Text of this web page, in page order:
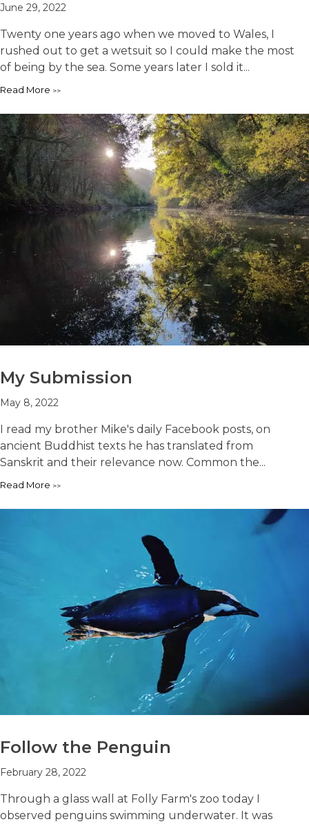
June 29, 2022
Twenty one years ago when we moved to Wales, I
rushed out to get a wetsuit so I could make the most
of being by the sea. Some years later I sold it...
Read More
My Submission
May 8, 2022
I read my brother Mike's daily Facebook posts, on
ancient Buddhist texts he has translated from
Sanskrit and their relevance now. Common the...
Read More
Follow the Penguin
February 28, 2022
Through a glass wall at Folly Farm's zoo today I
observed penguins swimming underwater. It was